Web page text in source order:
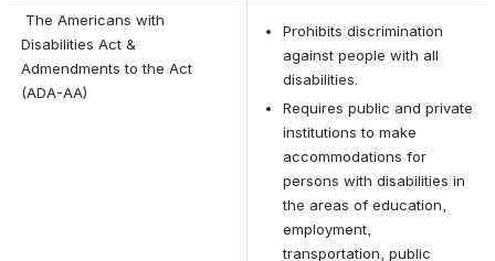
The Americans with
Disabilities Act &
Admendments to the Act
(ADA-AA)
Prohibits discrimination
against people with all
disabilities.
Requires public and private
institutions to make
accommodations for
persons with disabilities in
the areas of education,
employment,
transportation, public